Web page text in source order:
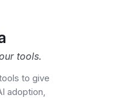
tools.
to give
adoption,